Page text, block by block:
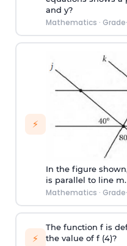
and y?
Mathematics ·
⚡
In the figure
is parallel to line
Mathematics ·
⚡
The function f is
the value of f (4)?